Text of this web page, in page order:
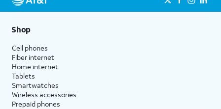
Shop
Cell phones
Fiber internet
Home internet
Tablets
Smartwatches
Wireless accessories
Prepaid phones